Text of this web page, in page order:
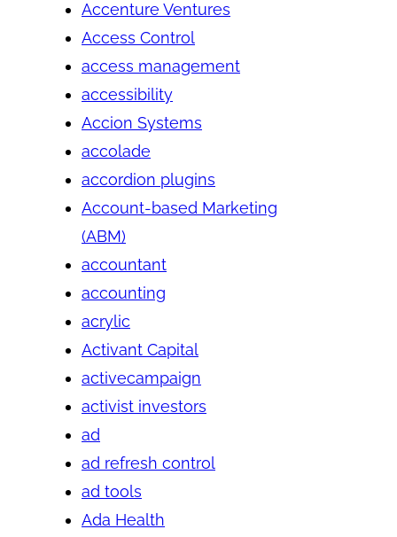
Accenture Ventures
Access Control
access management
accessibility
Accion Systems
accolade
accordion plugins
Account-based Marketing
(ABM)
accountant
accounting
acrylic
Activant Capital
activecampaign
activist investors
ad
ad refresh control
ad tools
Ada Health